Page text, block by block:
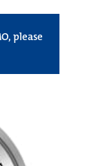
please